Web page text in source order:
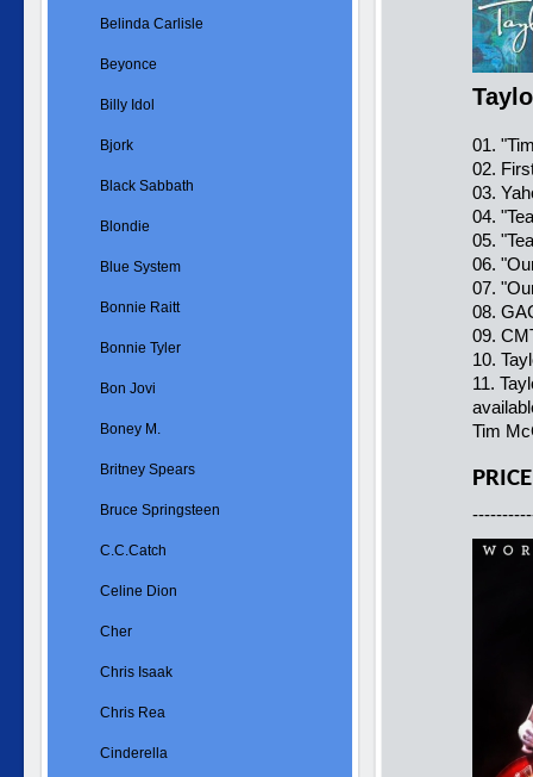
01.
02.
03.
04.
05.
06.
07.
08.
09.
10.
11.
Tim
Belinda Carlisle
Beyonce
Billy Idol
Bjork
Black Sabbath
Blondie
Blue System
Bonnie Raitt
Bonnie Tyler
Bon Jovi
Boney M.
Britney Spears
Bruce Springsteen
C.C.Catch
Celine Dion
Cher
Chris Isaak
Chris Rea
Cinderella